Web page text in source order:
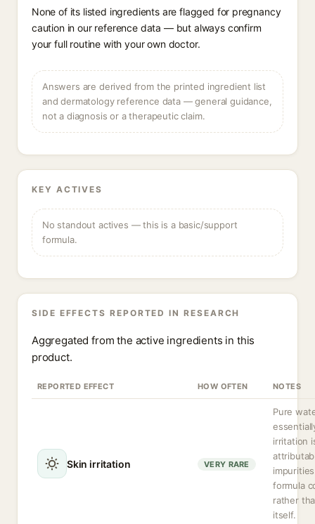
None of its listed ingredients are flagged for pregnancy
caution in our reference data — but always confirm
your full routine with your own doctor.
Answers are derived from the printed ingredient list
and dermatology reference data — general guidance,
not a diagnosis or a therapeutic claim.
KEY ACTIVES
No standout actives — this is a basic/support
formula.
SIDE EFFECTS REPORTED IN RESEARCH
Aggregated from the active ingredients in this
product.
REPORTED EFFECT HOW OFTEN NOTES
Skin irritation VERY RARE
Pure
irritation
formula
rather
itself.